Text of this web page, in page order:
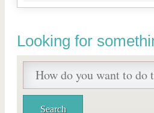
Looking for